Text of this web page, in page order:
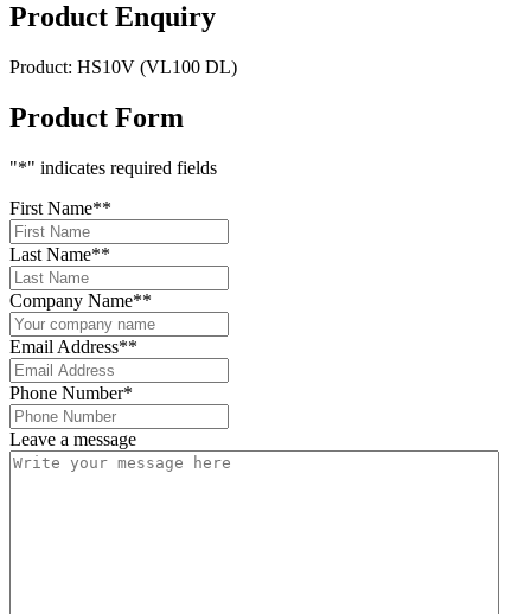
Product Enquiry
Product: HS10V (VL100 DL)
Product Form
"*" indicates required fields
First Name**
Last Name**
Company Name**
Email Address**
Phone Number*
Leave a message